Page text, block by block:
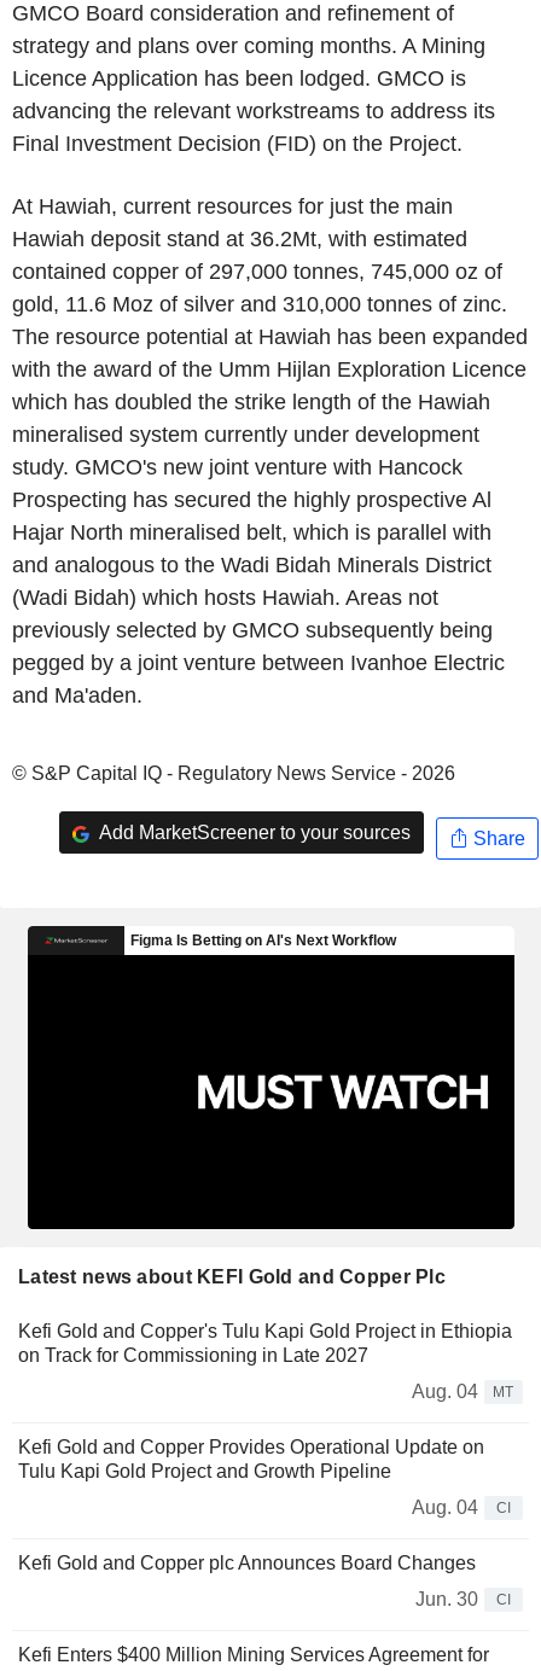
GMCO Board consideration and refinement of
strategy and plans over coming months. A Mining
Licence Application has been lodged. GMCO is
advancing the relevant workstreams to address its
Final Investment Decision (FID) on the Project.
At Hawiah, current resources for just the main
Hawiah deposit stand at 36.2Mt, with estimated
contained copper of 297,000 tonnes, 745,000 oz of
gold, 11.6 Moz of silver and 310,000 tonnes of zinc.
The resource potential at Hawiah has been expanded
with the award of the Umm Hijlan Exploration Licence
which has doubled the strike length of the Hawiah
mineralised system currently under development
study. GMCO's new joint venture with Hancock
Prospecting has secured the highly prospective Al
Hajar North mineralised belt, which is parallel with
and analogous to the Wadi Bidah Minerals District
(Wadi Bidah) which hosts Hawiah. Areas not
previously selected by GMCO subsequently being
pegged by a joint venture between Ivanhoe Electric
and Ma'aden.
© S&P Capital IQ - Regulatory News Service - 2026
Add MarketScreener to your sources Share
Latest news about KEFI Gold and Copper Plc
Kefi Gold and Copper's Tulu Kapi Gold Project in Ethiopia
on Track for Commissioning in Late 2027
Aug. 04
MT
Kefi Gold and Copper Provides Operational Update on
Tulu Kapi Gold Project and Growth Pipeline
Aug. 04
CI
Kefi Gold and Copper plc Announces Board Changes
Jun. 30
CI
Kefi Enters $400 Million Mining Services Agreement for